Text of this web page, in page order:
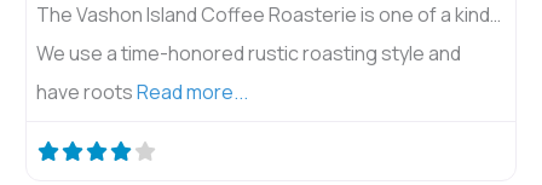
The Vashon Island Coffee Roasterie is one of a kind…
We use a time-honored rustic roasting style and
have rootsRead more...